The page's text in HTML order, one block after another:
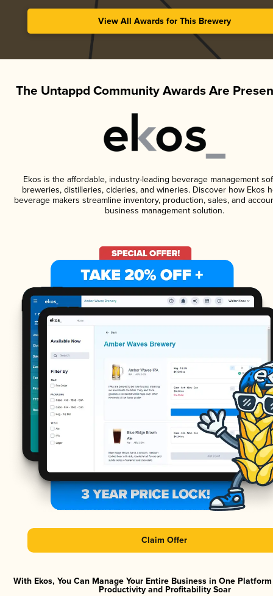
View All Awards for This Brewery
The Untappd Community Awards Are
Ekos is the affordable, industry-leading beverage management
breweries, distilleries, cideries, and wineries. Discover how Ekos
beverage makers streamline inventory, production, sales, and
business management solution.
Claim Offer
With Ekos, You Can Manage Your Entire Business in One
Productivity and Profitability Soar